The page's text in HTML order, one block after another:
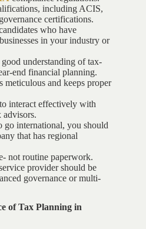
including ACIS,
certifications.
who have
in your industry or
understanding of tax-
end financial planning.
meticulous and keeps proper
interact effectively with
advisors.
go international, you should
that has regional
not routine paperwork.
provider should be
governance or multi-
of Tax Planning in